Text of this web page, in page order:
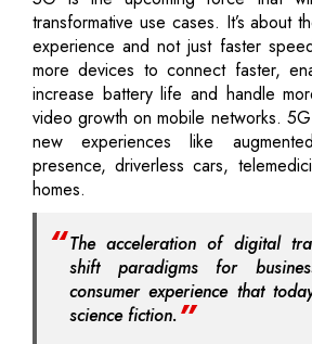
transformative use cases. It’s about
experience and not just faster
more devices to connect faster,
increase battery life and handle
video growth on mobile networks.
new experiences like
presence, driverless cars,
homes.
The acceleration of digital
shift paradigms for
consumer experience that
science fiction.